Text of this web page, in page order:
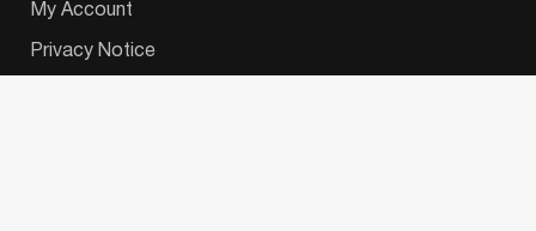
My Account
Privacy Notice